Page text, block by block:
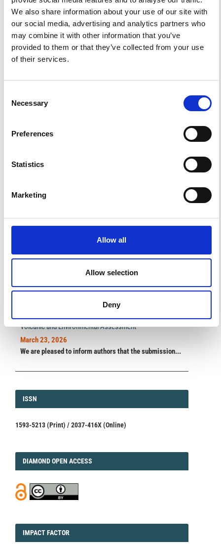
We also share information about your use of our site with
our social media, advertising and analytics partners who
may combine it with other information that you’ve
provided to them or that they’ve collected from your use
of their services.
Selection
Necessary
Preferences
Statistics
Marketing
Allow all
Allow selection
Deny
References
FEATURED
FEATURED NEWS
international visibility and scientific
impact.
SPECIAL ISSUE DEADLINE EXTENSION - Call for papers on
Multi-Scale Geochemical Monitoring of Active Volcanism:
Integrating Satellite, Remote, and In Situ Methodologies for
Volcanic and Environmental Assessment
March 23, 2026
We are pleased to inform authors that the submission...
ISSN
ISSN
1593-5213 (Print) / 2037-416X (Online)
DIAMOND
DIAMOND OPEN ACCESS
IMPACT
IMPACT FACTOR